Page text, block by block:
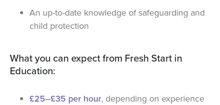
An up-to-date knowledge of safeguarding and
child protection
What you can expect from Fresh Start in
Education:
£25–£35 per hour, depending on experience